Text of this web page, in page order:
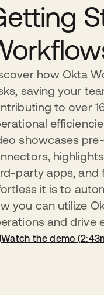
how Okta
saving your
to over
showcases
party apps, and
it is to
you can utilize
and drive
Watch the demo